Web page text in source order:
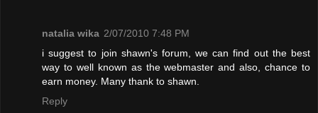
natalia wika 2/07/2010 7:48 PM
i suggest to join shawn's forum, we can find out the best
way to well known as the webmaster and also, chance to
earn money. Many thank to shawn.
Reply